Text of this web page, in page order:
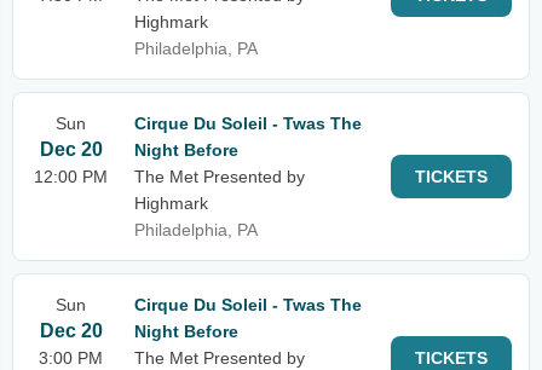
Highmark
Philadelphia, PA
Sun
Dec 20
12:00 PM
Cirque Du Soleil - Twas The
Night Before
The Met Presented by
Highmark
Philadelphia, PA
TICKETS
Sun
Dec 20
3:00 PM
Cirque Du Soleil - Twas The
Night Before
The Met Presented by
TICKETS